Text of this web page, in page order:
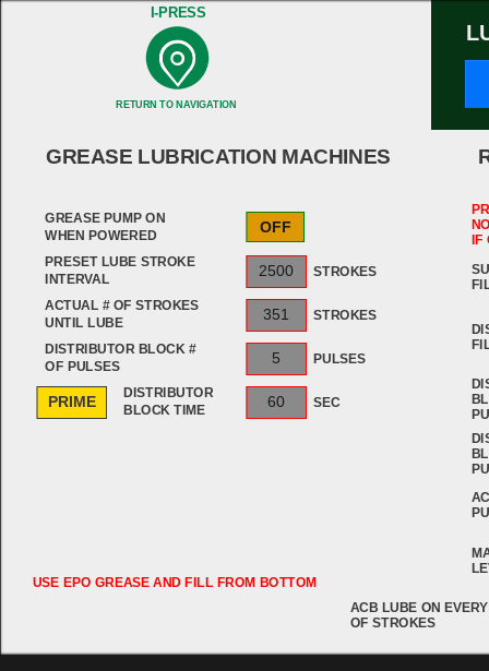
I-PRESS
RETURN TO NAVIGATION
OFF
GREASE LUBRICATION MACHINES
IF
ACB LUBE ON
OF STROKES
USE EPO GREASE AND FILL FROM BOTTOM
2500 STROKES
GREASE PUMP ON
WHEN POWERED
PRESET LUBE STROKE
INTERVAL
ACTUAL # OF STROKES
UNTIL LUBE
DISTRIBUTOR BLOCK #
OF PULSES
351 STROKES
5 PULSES
60 SEC
DISTRIBUTOR
BLOCK TIME
PRIME